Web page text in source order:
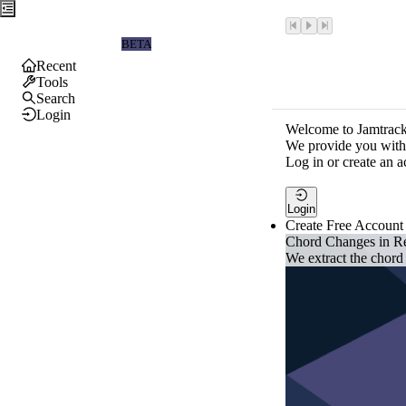
BETA
Recent
Tools
Search
Login
Welcome to
We provide you
Log in or create an
Login
Create Free Account
Chord Changes in
We extract the